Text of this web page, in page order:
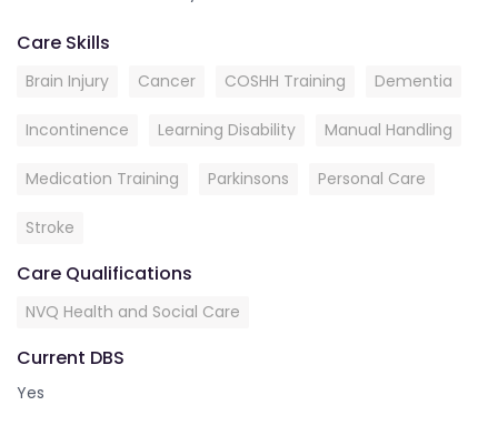
Care Skills
Brain Injury Cancer COSHH Training Dementia
Incontinence Learning Disability Manual Handling
Medication Training Parkinsons Personal Care
Stroke
Care Qualifications
NVQ Health and Social Care
Current DBS
Yes